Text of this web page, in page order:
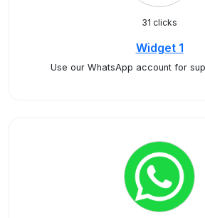
31 clicks
Widget 1
Use our WhatsApp account for